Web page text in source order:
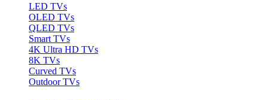
LED TVs
OLED TVs
QLED TVs
Smart TVs
4K Ultra HD TVs
8K TVs
Curved TVs
Outdoor TVs